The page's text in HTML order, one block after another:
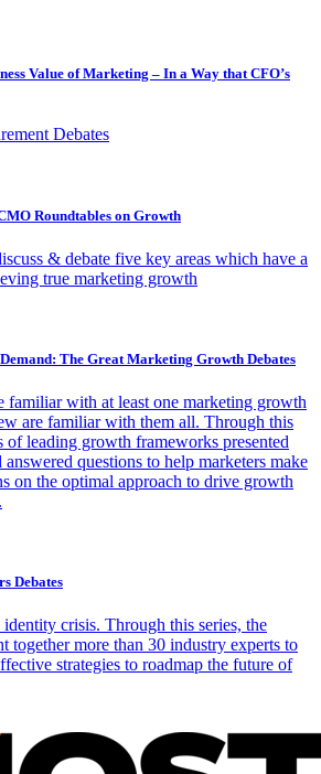
Value of Marketing – In a Way that CFO’s
Debates
Roundtables on Growth
& debate five key areas which have a
true marketing growth
Demand: The Great Marketing Growth Debates
familiar with at least one marketing growth
are familiar with them all. Through this
of leading growth frameworks presented
answered questions to help marketers make
on the optimal approach to drive growth
Debates
crisis. Through this series, the
together more than 30 industry experts to
strategies to roadmap the future of